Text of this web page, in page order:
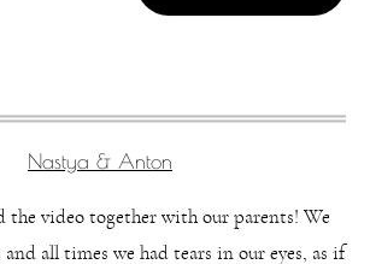
Nastya & Anton
the video together with our parents! We
all times we had tears in our eyes, as if